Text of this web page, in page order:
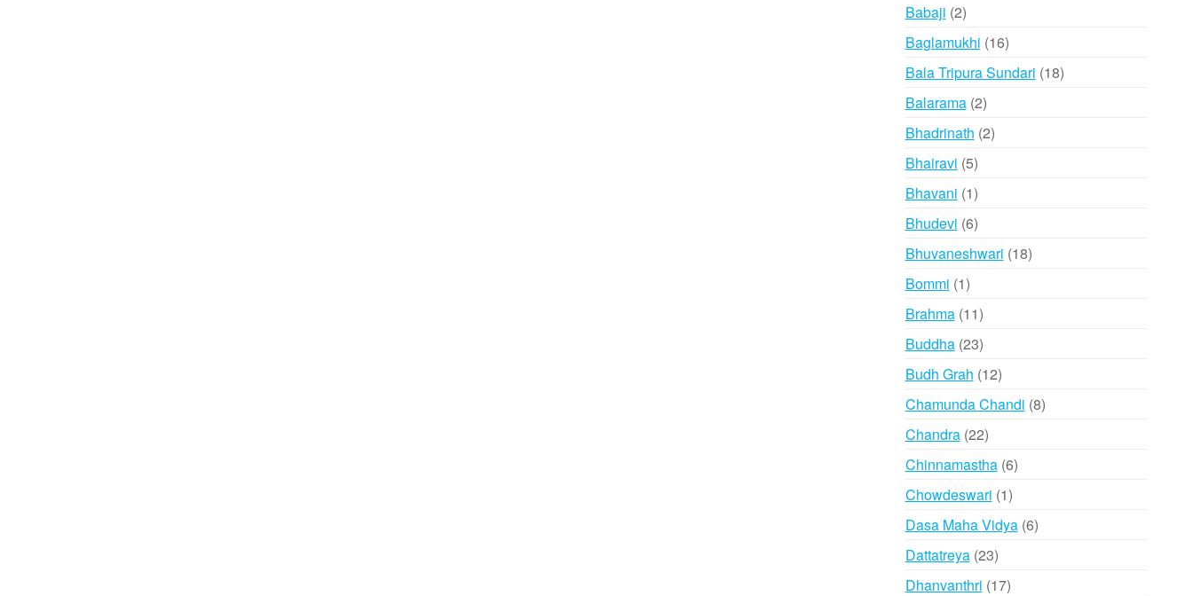
Babaji 22
products
Baglamukhi 1616
products
Bala Tripura Sundari 1818
Balarama 22
products
Bhadrinath 22
Bhairavi 55
products
Bhavani 11
product
Bhudevi 66
products
Bhuvaneshwari 1818
Bommi 11
product
Brahma 1111
products
Buddha 2323
products
Budh Grah 1212
products
Chamunda Chandi 88
Chandra 2222
products
Chinnamastha 66
Chowdeswari 11
product
Dasa Maha Vidya 66
Dattatreya 2323
products
Dhanvanthri 1717